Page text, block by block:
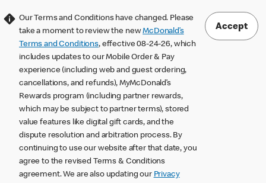
Our Terms and Conditions have changed. Please
take a moment to review the newMcDonald’s
Terms and Conditions, effective 08-24-26, which
includes updates to our Mobile Order & Pay
experience (including web and guest ordering,
cancellations, and refunds), MyMcDonald’s
Rewards program (including partner rewards,
which may be subject to partner terms), stored
value features like digital gift cards, and the
dispute resolution and arbitration process. By
continuing to use our website after that date, you
agree to the revised Terms & Conditions
agreement. We are also updating our Privacy
Accept